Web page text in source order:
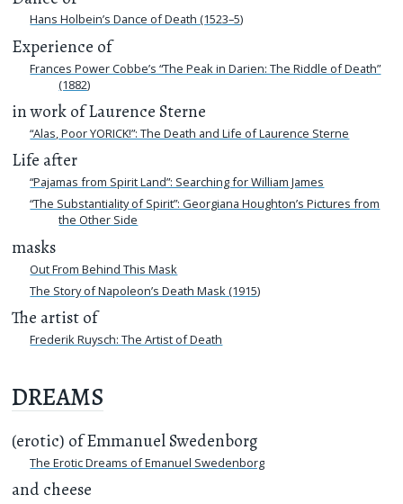
Hans Holbein’s Dance of Death (1523–5)
Experience of
Frances Power Cobbe’s “The Peak in Darien: The Riddle of Death”
(1882)
in work of Laurence Sterne
“Alas, Poor YORICK!”: The Death and Life of Laurence Sterne
Life after
“Pajamas from Spirit Land”: Searching for William James
“The Substantiality of Spirit”: Georgiana Houghton’s Pictures from
the Other Side
masks
Out From Behind This Mask
The Story of Napoleon’s Death Mask (1915)
The artist of
Frederik Ruysch: The Artist of Death
DREAMS
(erotic) of Emmanuel Swedenborg
The Erotic Dreams of Emanuel Swedenborg
and cheese